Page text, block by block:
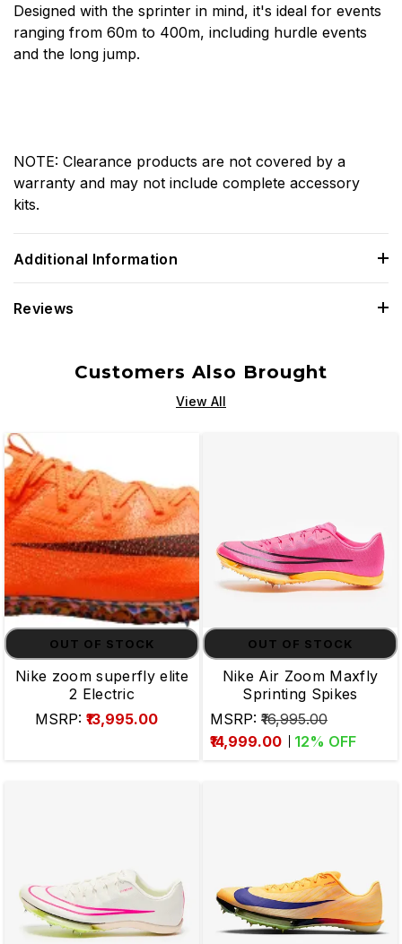
Designed with the sprinter in mind, it's ideal for events
ranging from 60m to 400m, including hurdle events
and the long jump.
NOTE: Clearance products are not covered by a
warranty and may not include complete accessory
kits.
Additional Information
Reviews
Customers Also Brought
View All
OUT OF STOCK
Nike zoom superfly elite
2 Electric
MSRP: ₹13,995.00
OUT OF STOCK
Nike Air Zoom Maxfly
Sprinting Spikes
MSRP: ₹16,995.00
₹14,999.00
12% OFF